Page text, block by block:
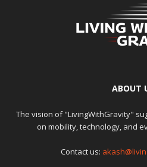
ABOUT
The vision of "LivingWithGravity"
on mobility, technology, and
Contact us: